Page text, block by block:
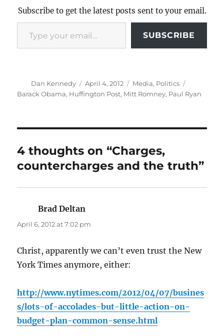
Subscribe to get the latest posts sent to your email.
Type your email…
SUBSCRIBE
Author
Dan Kennedy
Posted
on
April 4, 2012 Categories
Media, Politics
Barack Obama, Huffington Post, Mitt Romney, Paul Ryan
4 thoughts on “Charges,
countercharges and the truth”
Brad Deltan
April 6, 2012 at 7:02 pm
Christ, apparently we can’t even trust the New
York Times anymore, either:
http://www.nytimes.com/2012/04/07/busines
s/lots-of-accolades-but-little-action-on-
budget-plan-common-sense.html